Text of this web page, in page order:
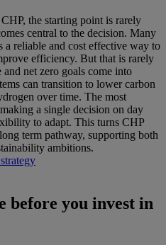
the starting point is rarely
central to the decision. Many
a reliable and cost effective way to
efficiency. But that is rarely
net zero goals come into
can transition to lower carbon
over time. The most
a single decision on day
to adapt. This turns CHP
term pathway, supporting both
ambitions.
before you invest in